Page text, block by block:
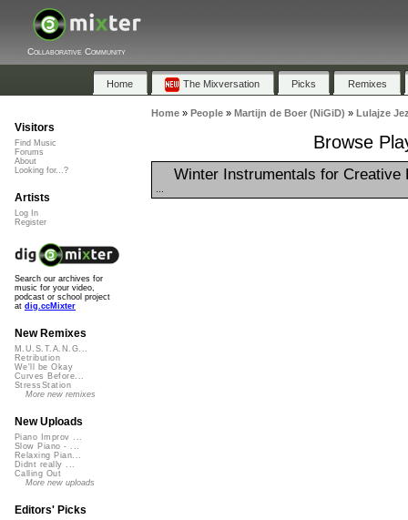
Collaborative Community
Home The Mixversation Picks Remixes
Home» People» Martijn de Boer (NiGiD) » Lulajze
Browse
Winter Instrumentals for Creative
Visitors
Find Music
Forums
About
Looking for...?
Artists
Log In
Register
Search our archives for
music for your video,
podcast or school project
at dig.ccMixter
New Remixes
M.U.S.T.A.N.G...
Retribution
We'll be Okay
Curves Before...
StressStation
More new remixes
New Uploads
Piano Improv ...
Slow Piano - ...
Relaxing Pian...
Didnt really ...
Calling Out
More new uploads
Editors' Picks